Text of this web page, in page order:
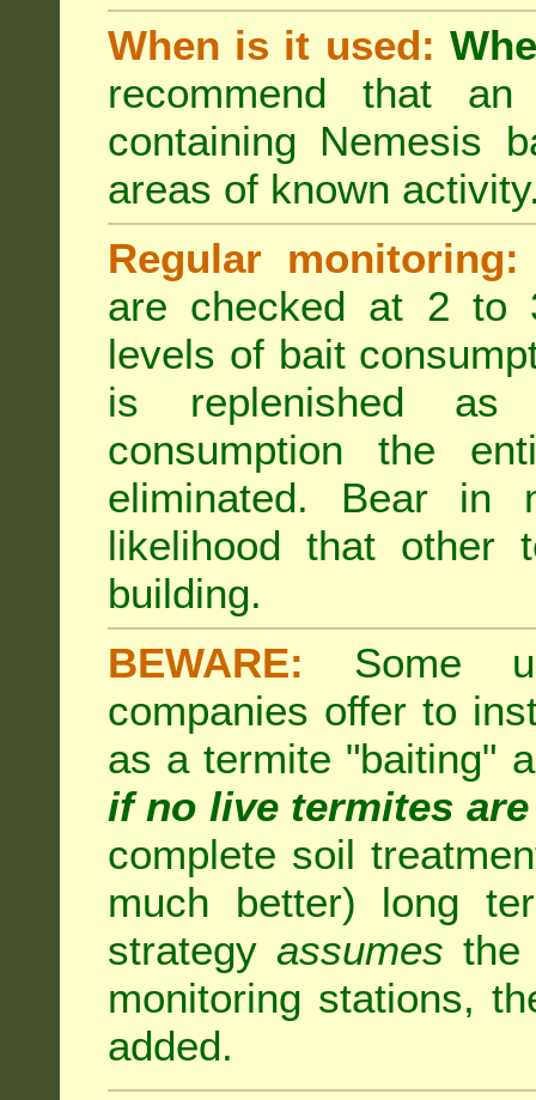
When is it used:
recommend that
containing Nemesis
areas of known
Regular monitoring:
are checked at 2 to
levels of bait
is replenished as
consumption the
eliminated. Bear in
likelihood that other
building.
BEWARE: Some
companies offer to
as a termite "baiting"
if no live termites
complete soil
much better) long
strategy assumes the
monitoring stations,
added.